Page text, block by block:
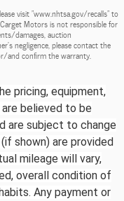
visit "www.nhtsa.gov/recalls" to
Motors is not responsible for
damages, auction
negligence, please contact the
and confirm the warranty.
pricing, equipment,
believed to be
are subject to change
shown) are provided
mileage will vary,
overall condition of
Any payment or